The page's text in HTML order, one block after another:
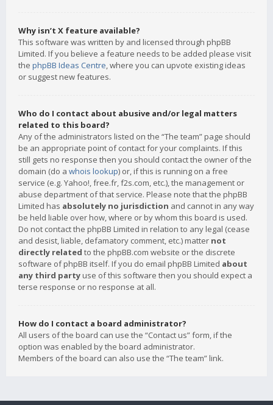
Why isn’t X feature available?
This software was written by and licensed through phpBB
Limited. If you believe a feature needs to be added please visit
the phpBB Ideas Centre, where you can upvote existing ideas
or suggest new features.
Who do I contact about abusive and/or legal matters
related to this board?
Any of the administrators listed on the “The team” page should
be an appropriate point of contact for your complaints. If this
still gets no response then you should contact the owner of the
domain (do a whois lookup) or, if this is running on a free
service (e.g. Yahoo!, free.fr, f2s.com, etc.), the management or
abuse department of that service. Please note that the phpBB
Limited has absolutely no jurisdiction and cannot in any way
be held liable over how, where or by whom this board is used.
Do not contact the phpBB Limited in relation to any legal (cease
and desist, liable, defamatory comment, etc.) matter not
directly related to the phpBB.com website or the discrete
software of phpBB itself. If you do email phpBB Limited about
any third party use of this software then you should expect a
terse response or no response at all.
How do I contact a board administrator?
All users of the board can use the “Contact us” form, if the
option was enabled by the board administrator.
Members of the board can also use the “The team” link.